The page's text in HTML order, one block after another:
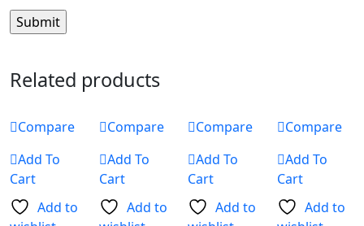
Related products
Compare
Add To
Cart
Add to
Compare
Add To
Cart
Add to
Compare
Add To
Cart
Add to
Compare
Add To
Cart
Add to